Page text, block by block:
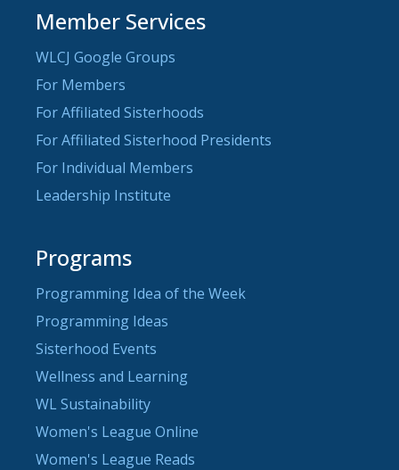
Member Services
WLCJ Google Groups
For Members
For Affiliated Sisterhoods
For Affiliated Sisterhood Presidents
For Individual Members
Leadership Institute
Programs
Programming Idea of the Week
Programming Ideas
Sisterhood Events
Wellness and Learning
WL Sustainability
Women's League Online
Women's League Reads